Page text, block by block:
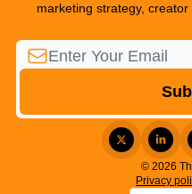
marketing strategy,
© 2026
Privacy